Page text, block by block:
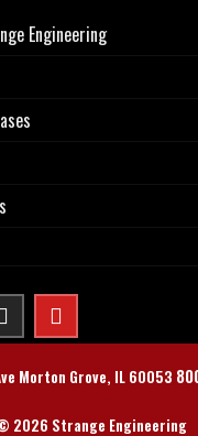
Engineering
Morton Grove, IL 60053
2026 Strange Engineering